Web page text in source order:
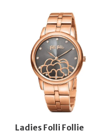
Ladies Folli Follie